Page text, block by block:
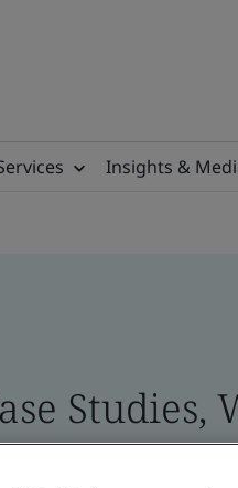
Insights &
Brand Assets